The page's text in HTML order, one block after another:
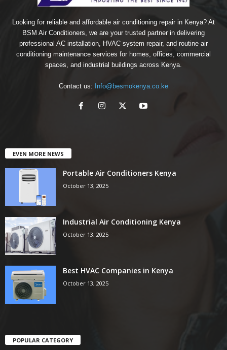
Looking for reliable and affordable air conditioning repair in Kenya? At
BSM Air Conditioners, we are your trusted partner in delivering
professional AC installation, HVAC system repair, and routine air
conditioning maintenance services for homes, offices, commercial
spaces, and industrial buildings across Kenya.
Contact us: Info@besmokenya.co.ke
EVEN MORE NEWS
Portable Air Conditioners Kenya
October 13, 2025
Industrial Air Conditioning Kenya
October 13, 2025
Best HVAC Companies in Kenya
October 13, 2025
POPULAR CATEGORY